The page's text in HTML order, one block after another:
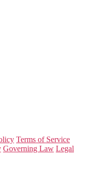
Terms of Service
Governing Law Legal